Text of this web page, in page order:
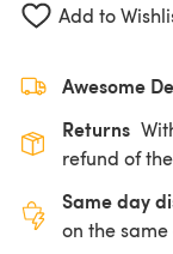
Add to
Awesome
Returns
refund of
Same day
on the